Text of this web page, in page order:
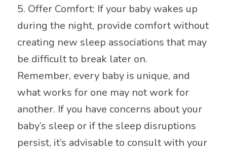
5. Offer Comfort: If your baby wakes up
during the night, provide comfort without
creating new sleep associations that may
be difficult to break later on.
Remember, every baby is unique, and
what works for one may not work for
another. If you have concerns about your
baby’s sleep or if the sleep disruptions
persist, it’s advisable to consult with your